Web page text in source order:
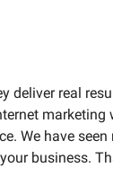
deliver real
We have
business.